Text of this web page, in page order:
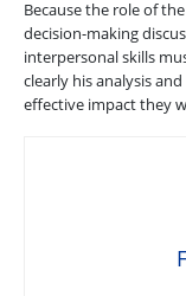
Because the role of
decision-making
interpersonal skills
clearly his analysis
effective impact they